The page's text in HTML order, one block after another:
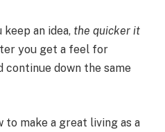
an idea, the quicker it
you get a feel for
down the same
to make a great living as a